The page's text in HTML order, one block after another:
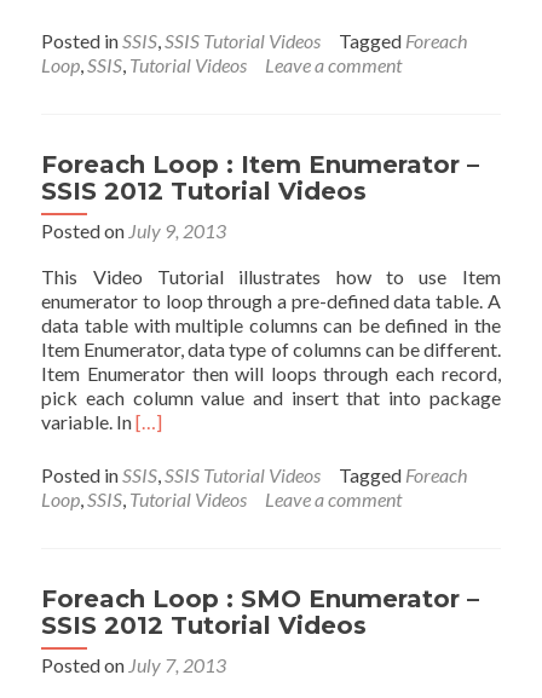
about
Videos
Posted inSSIS,SSIS Tutorial Videos Tagged Foreach
Loop,SSIS, Tutorial Videos Leave a comment
Foreach Loop : Item Enumerator –
SSIS 2012 Tutorial Videos
Posted on July 9, 2013
This Video Tutorial illustrates how to use Item
enumerator to loop through a pre-defined data table. A
data table with multiple columns can be defined in the
Item Enumerator, data type of columns can be different.
Item Enumerator then will loops through each record,
pick each column value and insert that into package
variable. InRead
about
Foreach
Enumerator
–
SSIS
2012
[…]
Posted inSSIS,SSIS Tutorial Videos Tagged Foreach
Loop,SSIS, Tutorial Videos Leave a comment
Foreach Loop : SMO Enumerator –
SSIS 2012 Tutorial Videos
Posted on July 7, 2013